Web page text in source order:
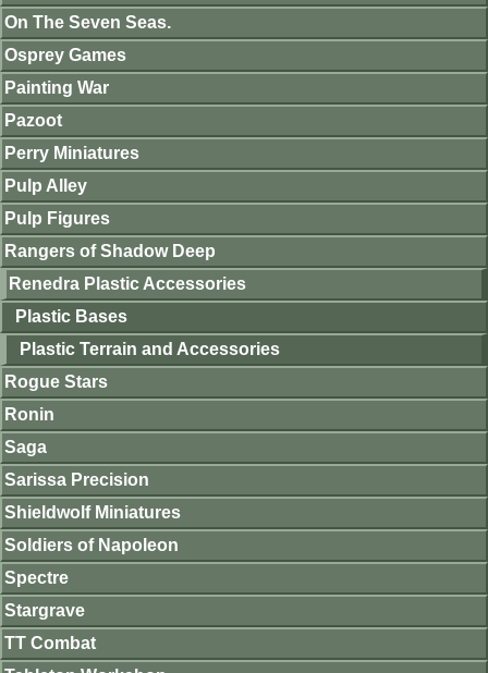
On The Seven Seas.
Osprey Games
Painting War
Pazoot
Perry Miniatures
Pulp Alley
Pulp Figures
Rangers of Shadow Deep
Renedra Plastic Accessories
Plastic Bases
Plastic Terrain and Accessories
Rogue Stars
Ronin
Saga
Sarissa Precision
Shieldwolf Miniatures
Soldiers of Napoleon
Spectre
Stargrave
TT Combat